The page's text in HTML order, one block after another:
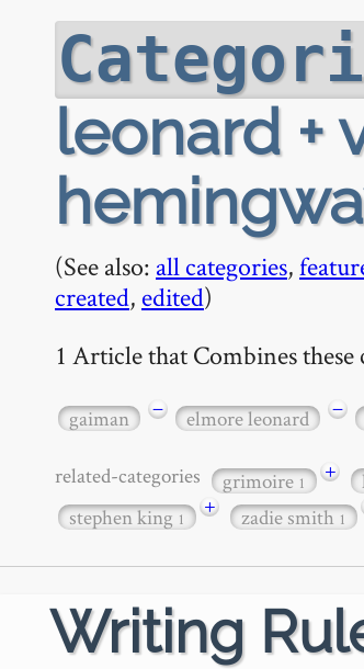
leonard +
(See also: all categories,
created, edited)
1 Article that Combines these
gaiman − elmore leonard −
related-categories grimoire1 +
stephen king1 + zadie smith1
Writing